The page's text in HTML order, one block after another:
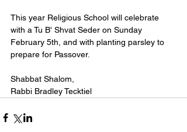
This year Religious School will celebrate
with a Tu B' Shvat Seder on Sunday
February 5th, and with planting parsley to
prepare for Passover.
Shabbat Shalom,
Rabbi Bradley Tecktiel